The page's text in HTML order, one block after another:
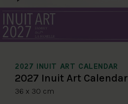
2027 INUIT ART CALENDAR
2027 Inuit Art Calendar
36 x 30 cm